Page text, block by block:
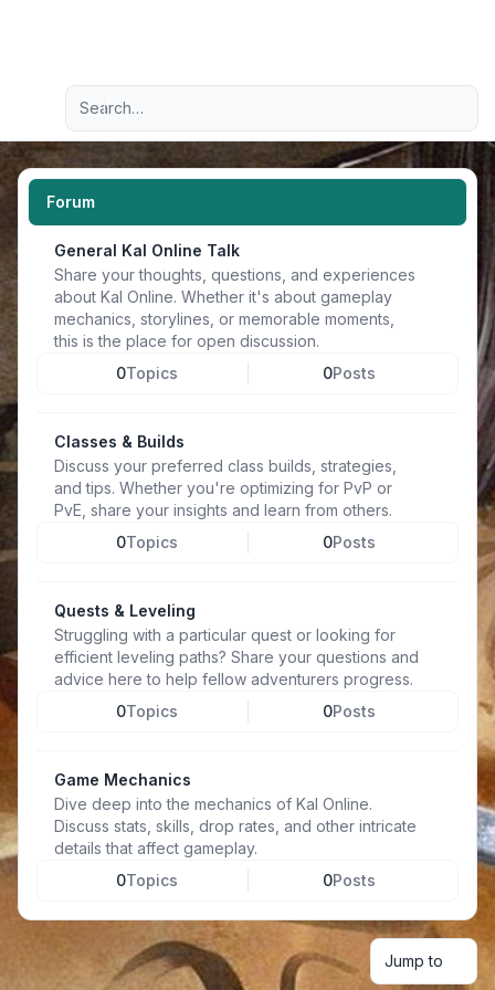
Navigation menu
Advanced search
Forum
General Kal Online Talk
Share your thoughts, questions, and experiences
about Kal Online. Whether it's about gameplay
mechanics, storylines, or memorable moments,
this is the place for open discussion.
0Topics 0Posts
Classes & Builds
Discuss your preferred class builds, strategies,
and tips. Whether you're optimizing for PvP or
PvE, share your insights and learn from others.
0Topics 0Posts
Quests & Leveling
Struggling with a particular quest or looking for
efficient leveling paths? Share your questions and
advice here to help fellow adventurers progress.
0Topics 0Posts
Game Mechanics
Dive deep into the mechanics of Kal Online.
Discuss stats, skills, drop rates, and other intricate
details that affect gameplay.
0Topics 0Posts
Jump to